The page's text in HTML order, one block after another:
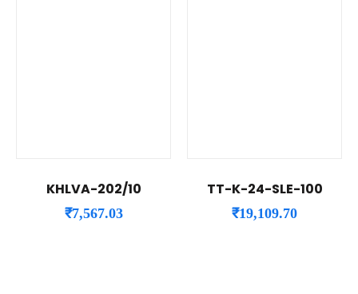
KHLVA-202/10
₹7,567.03
TT-K-24-SLE-100
₹19,109.70